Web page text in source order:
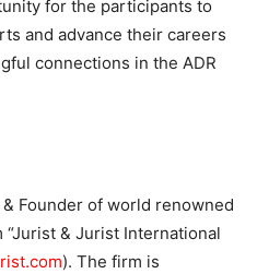
for the participants to
and advance their careers
connections in the ADR
Founder of world renowned
& Jurist International
). The firm is